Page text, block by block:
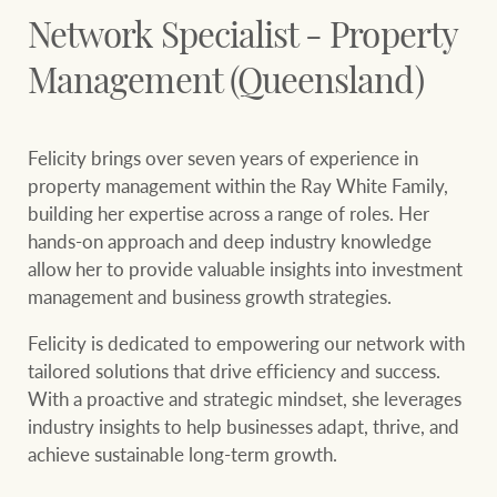
Our auction business
Concierge services
property through Ray
White
Ray White Now report
Lifestyle insights
The Federal Budget
explained
Network magazine:
The White Report
PROPERTY EXPERTS SINCE 1902
We bring the whole team About us
Business Sales
HTL Property
Marine
Network Specialist - Property
Management (Queensland)
Felicity brings over seven years of experience in
property management within the Ray White Family,
building her expertise across a range of roles. Her
hands-on approach and deep industry knowledge
allow her to provide valuable insights into investment
management and business growth strategies.
Felicity is dedicated to empowering our network with
tailored solutions that drive efficiencyand success.
With a proactive and strategic mindset, she leverages
industry insights to help businesses adapt, thrive, and
achieve sustainable long-term growth.